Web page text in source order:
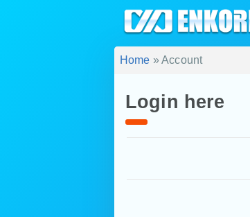
Home » Account
Login here